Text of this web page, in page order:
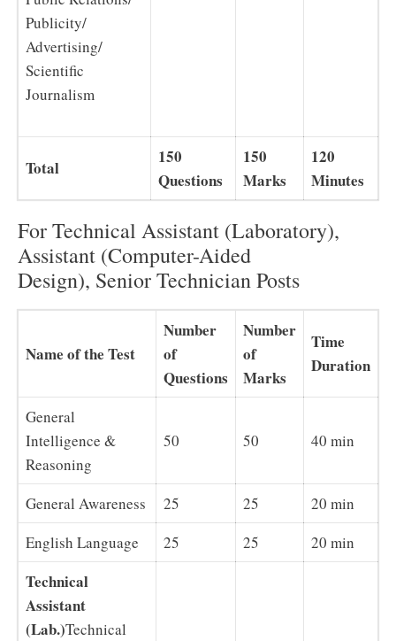
Publicity/
Advertising/
Scientific
Journalism
Total
150
Questions
150
Marks
120
Minutes
For Technical Assistant (Laboratory),
Assistant (Computer-Aided
Design), Senior Technician Posts
Name of the Test
Number
of
Questions
Number
of
Marks
Time
Duration
General
Intelligence &
Reasoning
50 50 40 min
General Awareness 25 25
20 min
English Language
25 25 20 min
Technical
Assistant
(Lab.)Technical